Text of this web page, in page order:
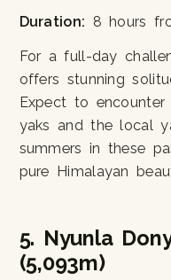
Duration: 8 hours
For a full-day
offers stunning
Expect to encounter
yaks and the local
summers in these
pure Himalayan
5. Nyunla
(5,093m)